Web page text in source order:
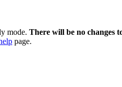
mode. There will be no changes
page.